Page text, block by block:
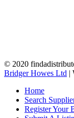
© 2020
Bridger Howes Ltd |
Home
Search
Register Your